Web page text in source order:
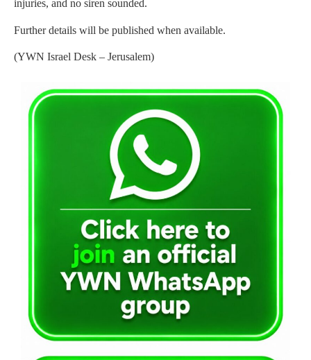
injuries, and no siren sounded.
Further details will be published when available.
(YWN Israel Desk – Jerusalem)